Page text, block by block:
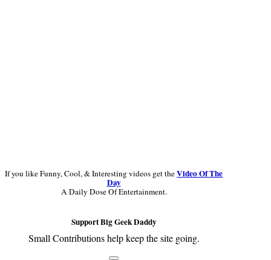
If you like Funny, Cool, & Interesting videos get theVideo Of The
Day
A Daily Dose Of Entertainment.
Support Big Geek Daddy
Small Contributions help keep the site going.